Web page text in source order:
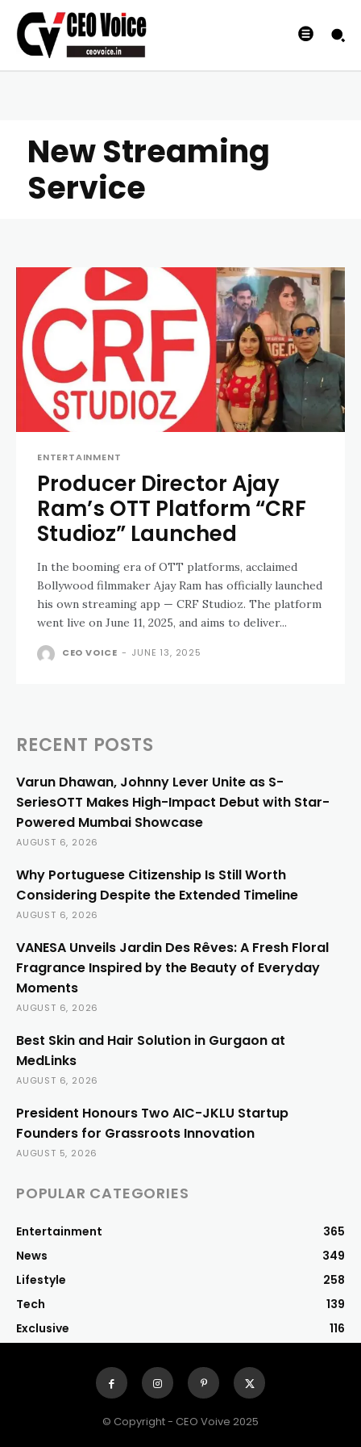
New Streaming
Service
ENTERTAINMENT
Producer Director Ajay
Ram’s OTT Platform “CRF
Studioz” Launched
In the booming era of OTT platforms, acclaimed
Bollywood filmmaker Ajay Ram has officially launched
his own streaming app — CRF Studioz. The platform
went live on June 11, 2025, and aims to deliver...
CEO VOICE - JUNE 13, 2025
RECENT POSTS
Varun Dhawan, Johnny Lever Unite as S-
SeriesOTT Makes High-Impact Debut with Star-
Powered Mumbai Showcase
AUGUST 6, 2026
Why Portuguese Citizenship Is Still Worth
Considering Despite the Extended Timeline
AUGUST 6, 2026
VANESA Unveils Jardin Des Rêves: A Fresh Floral
Fragrance Inspired by the Beauty of Everyday
Moments
AUGUST 6, 2026
Best Skin and Hair Solution in Gurgaon at
MedLinks
AUGUST 6, 2026
President Honours Two AIC-JKLU Startup
Founders for Grassroots Innovation
AUGUST 5, 2026
POPULAR CATEGORIES
Entertainment
365
News
349
Lifestyle
258
Tech
139
Exclusive
116
© Copyright - CEO Voive 2025